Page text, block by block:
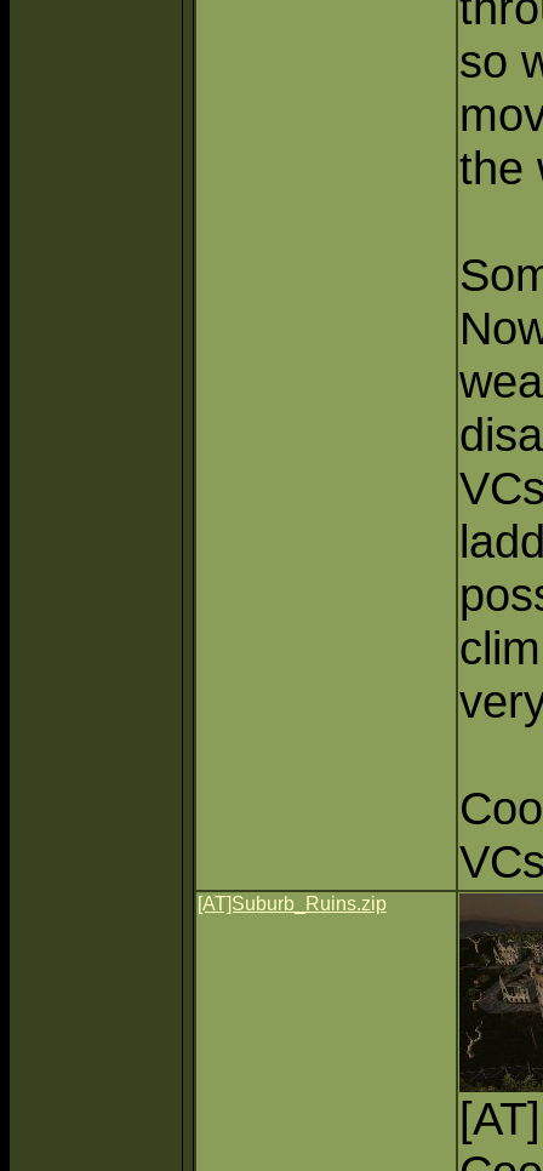
so
the
[AT]Suburb_Ruins.zip